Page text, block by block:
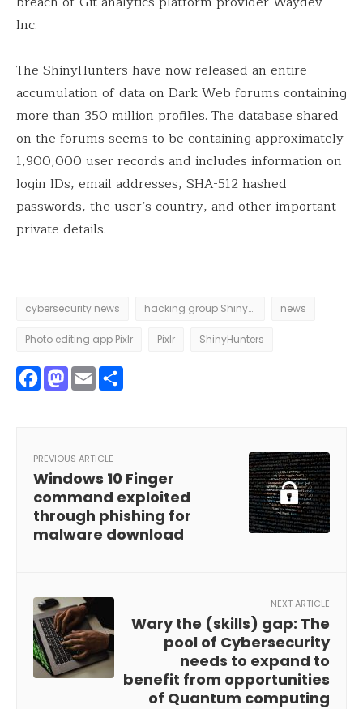
Inc.
The ShinyHunters have now released an entire
accumulation of data on Dark Web forums containing
more than 350 million profiles. The database shared
on the forums seems to be containing approximately
1,900,000 user records and includes information on
login IDs, email addresses, SHA-512 hashed
passwords, the user’s country, and other important
private details.
cybersecurity news hacking group ShinyHunters news
Photo editing app Pixlr Pixlr ShinyHunters
Facebook
Mastodon
Email
PREVIOUS ARTICLE
Windows 10 Finger
command exploited
through phishing for
malware download
NEXT ARTICLE
Wary the (skills) gap: The
pool of Cybersecurity
needs to expand to
benefit from opportunities
of Quantum computing